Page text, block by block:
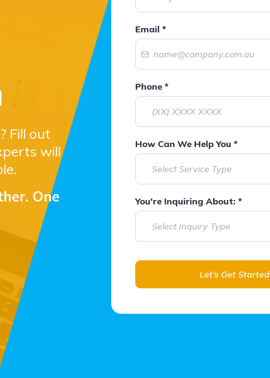
Fill out
will
One
Email*
Phone*
How Can We Help You*
Select Service Type
You're Inquiring About:*
Select Inquiry Type
Let’s Get Started